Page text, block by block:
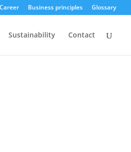
Career Business principles Glossary
Sustainability Contact